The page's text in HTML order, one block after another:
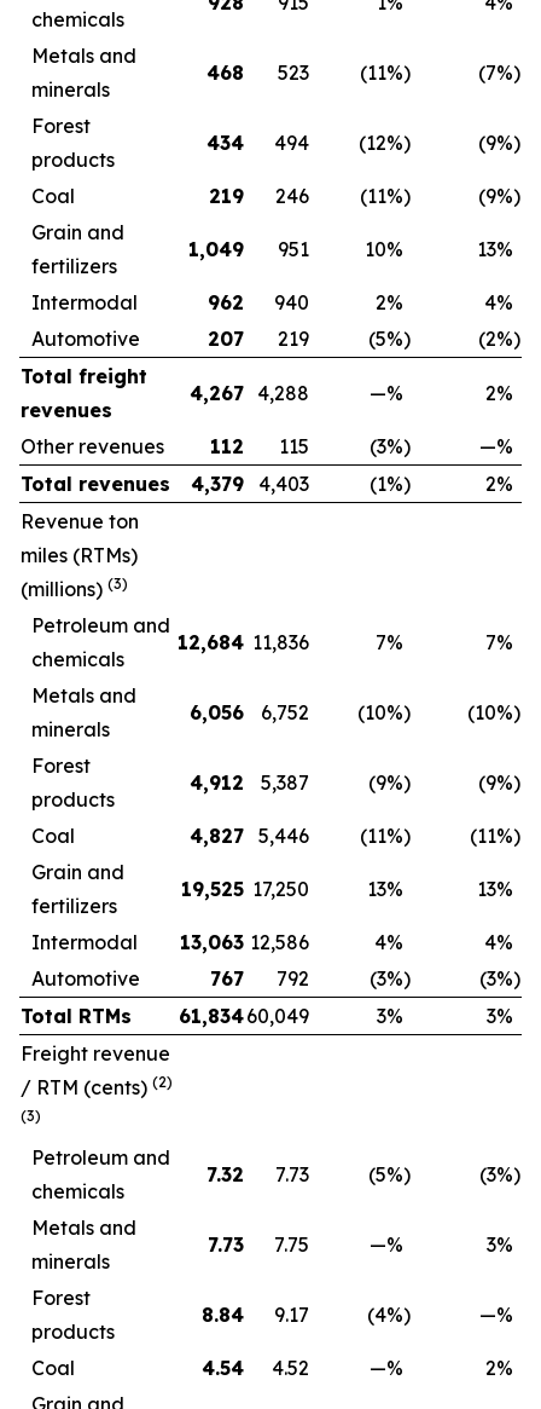
chemicals
Metals and
minerals
468 523 (11%) (7%)
Forest
products
434 494 (12%) (9%)
Coal 219 246 (11%) (9%)
Grain and
fertilizers
1,049 951 10% 13%
Intermodal 962 940 2% 4%
Automotive
207 219 (5%) (2%)
Total freight
revenues
4,267 4,288 —% 2%
Other revenues 112 115 (3%) —%
Total revenues
4,379 4,403 (1%) 2%
Revenue ton
miles (RTMs)
(millions) (3)
Petroleum and
chemicals
12,684 11,836 7% 7%
Metals and
minerals
6,056 6,752 (10%) (10%)
Forest
products
4,912 5,387 (9%) (9%)
Coal 4,827 5,446 (11%) (11%)
Grain and
fertilizers
19,525 17,250 13% 13%
Intermodal 13,063 12,586 4% 4%
Automotive
767 792 (3%) (3%)
Total RTMs
61,83460,049 3% 3%
Freight revenue
/ RTM (cents) (2)
(3)
Petroleum and
chemicals
7.32 7.73 (5%) (3%)
Metals and
minerals
7.73 7.75 —% 3%
Forest
products
8.84 9.17 (4%) —%
Coal 4.54 4.52 —% 2%
Grain and